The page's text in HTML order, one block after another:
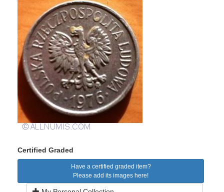
Certified Graded
Have a certified graded item?
Please add its images here!